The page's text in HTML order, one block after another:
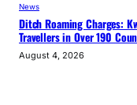
News
Ditch Roaming Charges:
Travellers in Over 190
August 4, 2026